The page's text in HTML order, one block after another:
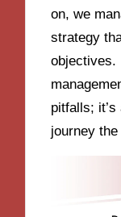
on, we
strategy
objectives.
pitfalls;
journey